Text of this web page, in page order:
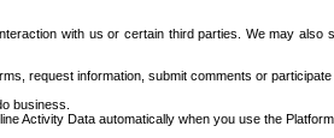
with us or certain third parties. We may
request information, submit comments or
business.
Activity Data automatically when you use the